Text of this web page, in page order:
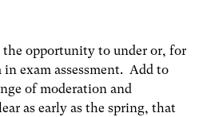
opportunity to under or, for
exam assessment. Add to
of moderation and
as early as the spring, that